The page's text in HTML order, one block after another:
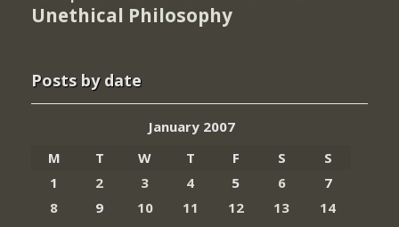
Unethical Philosophy
Posts by date
January 2007
M
T W T F S
S
1
2 3 4 5 6
7
8
9 10 11 12 13
14